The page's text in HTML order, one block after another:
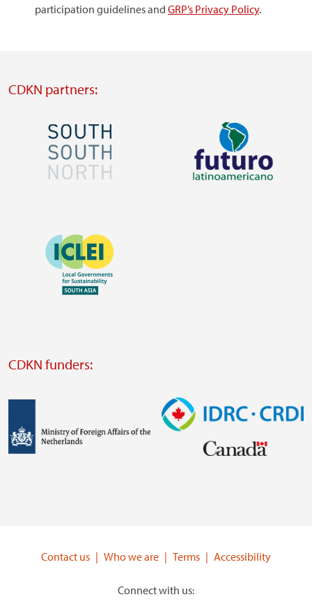
participation guidelines and GRP’s Privacy Policy.
CDKN partners:
Image
website
https://southsouthnorth.org/
Image
Image
website
CDKN funders:
Image
Contact us
Who we are Terms Accessibility
Connect with us: